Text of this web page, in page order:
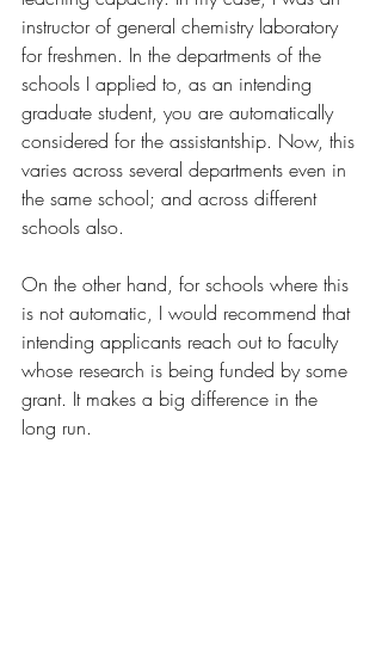
instructor of general chemistry laboratory
for freshmen. In the departments of the
schools I applied to, as an intending
graduate student, you are automatically
considered for the assistantship. Now, this
varies across several departments even in
the same school; and across different
schools also.
On the other hand, for schools where this
is not automatic, I would recommend that
intending applicants reach out to faculty
whose research is being funded by some
grant. It makes a big difference in the
long run.